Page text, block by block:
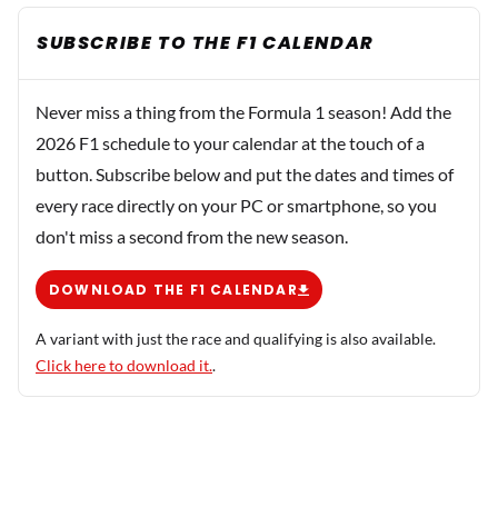
SUBSCRIBE TO THE F1 CALENDAR
Never miss a thing from the Formula 1 season! Add the
2026 F1 schedule to your calendar at the touch of a
button. Subscribe below and put the dates and times of
every race directly on your PC or smartphone, so you
don't miss a second from the new season.
DOWNLOAD THE F1 CALENDAR
A variant with just the race and qualifying is also available.
Click here to download it..